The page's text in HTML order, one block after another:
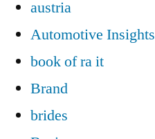
austria
Automotive Insights
book of ra it
Brand
brides